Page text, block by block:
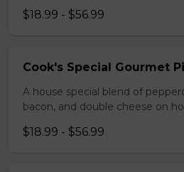
$18.99 - $56.99
Cook's Special Gourmet
A house special blend of
bacon, and double cheese on
$18.99 - $56.99